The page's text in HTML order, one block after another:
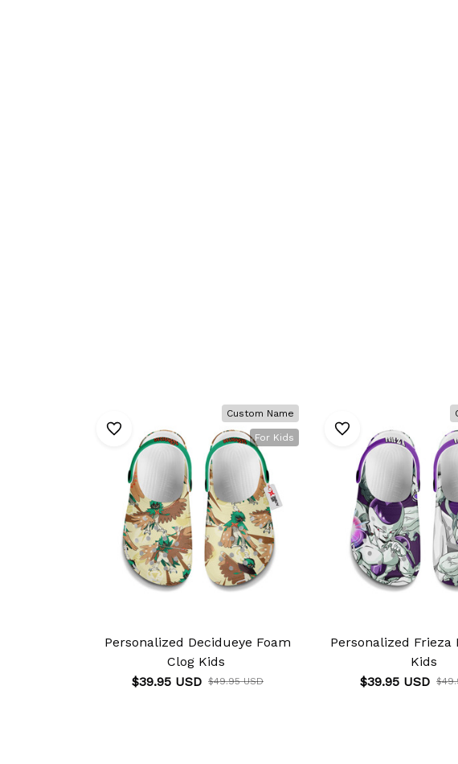
Custom Name
For Kids
Personalized Decidueye Foam
Clog Kids
$39.95 USD $49.95 USD
Personalized Frieza
Kids
$39.95 USD